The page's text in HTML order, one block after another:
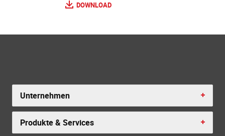
DOWNLOAD
Unternehmen
Produkte & Services